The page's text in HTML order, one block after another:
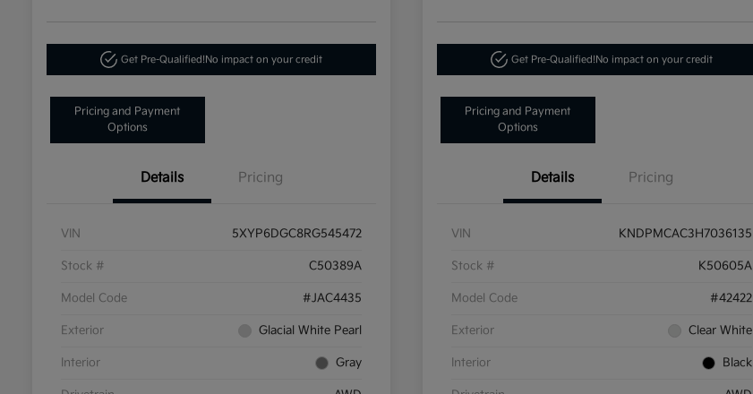
Get Pre-Qualified!No impact on your credit
Pricing and Payment
Options
Details Pricing
VIN 5XYP6DGC8RG545472
Stock # C50389A
Model Code #JAC4435
Exterior Glacial White Pearl
Interior Gray
Get Pre-Qualified!No impact on your credit
Pricing and Payment
Options
Details Pricing
VIN KNDPMCAC3H7036135
Stock # K50605A
Model Code #42422
Exterior Clear White
Interior Black